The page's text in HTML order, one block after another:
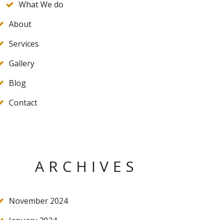
What We do
About
Services
Gallery
Blog
Contact
ARCHIVES
November 2024